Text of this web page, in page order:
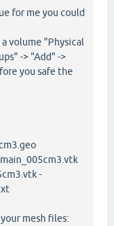
for me you could
volume "Physical
-> "Add" ->
you safe the
-
mesh files: